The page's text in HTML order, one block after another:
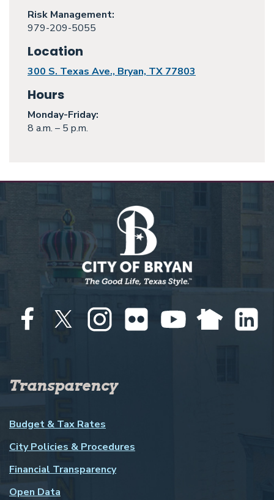
Risk Management:
979-209-5055
Location
300 S. Texas Ave., Bryan, TX 77803
Hours
Monday-Friday:
8 a.m. – 5 p.m.
Transparency
Budget & Tax Rates
City Policies & Procedures
Financial Transparency
Open Data